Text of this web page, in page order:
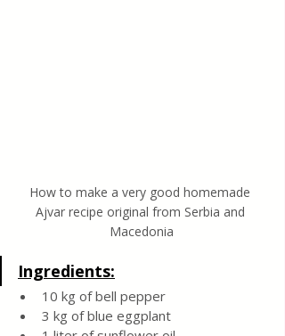
How to make a very good homemade
Ajvar recipe original from Serbia and
Macedonia
Ingredients:
10 kg of bell pepper
3 kg of blue eggplant